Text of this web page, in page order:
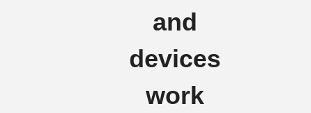
and
devices
work